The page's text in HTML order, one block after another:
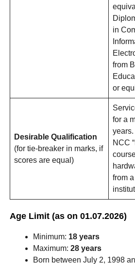
in
from
or
Desirable Qualification
(for tie-breaker in marks, if
scores are equal)
for a
years.
NCC
from
Age Limit (as on 01.07.2026)
Minimum: 18 years
Maximum: 28 years
Born between July 2, 1998